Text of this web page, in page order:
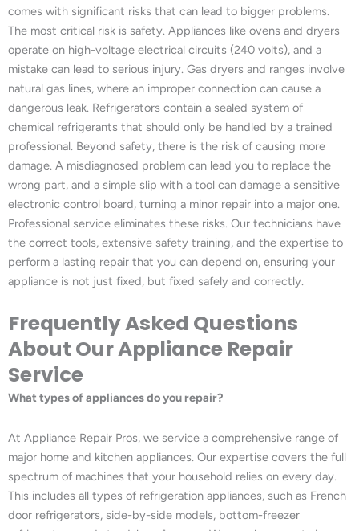
comes with significant risks that can lead to bigger problems.
The most critical risk is safety. Appliances like ovens and dryers
operate on high-voltage electrical circuits (240 volts), and a
mistake can lead to serious injury. Gas dryers and ranges involve
natural gas lines, where an improper connection can cause a
dangerous leak. Refrigerators contain a sealed system of
chemical refrigerants that should only be handled by a trained
professional. Beyond safety, there is the risk of causing more
damage. A misdiagnosed problem can lead you to replace the
wrong part, and a simple slip with a tool can damage a sensitive
electronic control board, turning a minor repair into a major one.
Professional service eliminates these risks. Our technicians have
the correct tools, extensive safety training, and the expertise to
perform a lasting repair that you can depend on, ensuring your
appliance is not just fixed, but fixed safely and correctly.
Frequently Asked Questions
About Our Appliance Repair
Service
What types of appliances do you repair?
At Appliance Repair Pros, we service a comprehensive range of
major home and kitchen appliances. Our expertise covers the full
spectrum of machines that your household relies on every day.
This includes all types of refrigeration appliances, such as French
door refrigerators, side-by-side models, bottom-freezer